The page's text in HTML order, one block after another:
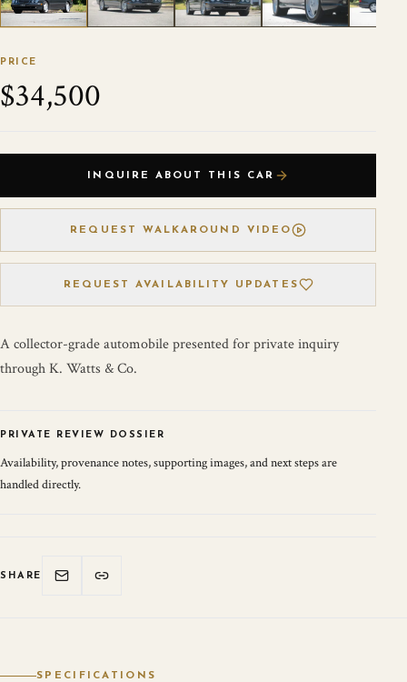
PRICE
$34,500
INQUIRE ABOUT THIS CAR
REQUEST WALKAROUND VIDEO
REQUEST AVAILABILITY UPDATES
A collector-grade automobile presented for private inquiry
through K. Watts & Co.
PRIVATE REVIEW DOSSIER
Availability, provenance notes, supporting images, and next steps are
handled directly.
SHARE
SPECIFICATIONS